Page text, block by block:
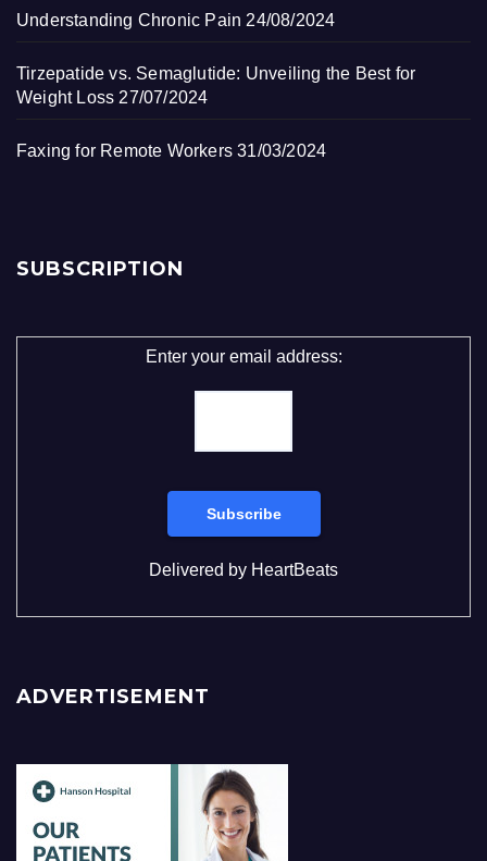
Understanding Chronic Pain 24/08/2024
Tirzepatide vs. Semaglutide: Unveiling the Best for
Weight Loss 27/07/2024
Faxing for Remote Workers 31/03/2024
SUBSCRIPTION
Enter your email address:
Delivered by HeartBeats
ADVERTISEMENT